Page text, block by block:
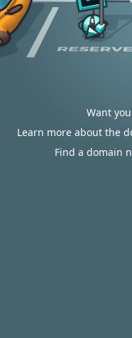
Want
Learn more about the
Find a domain